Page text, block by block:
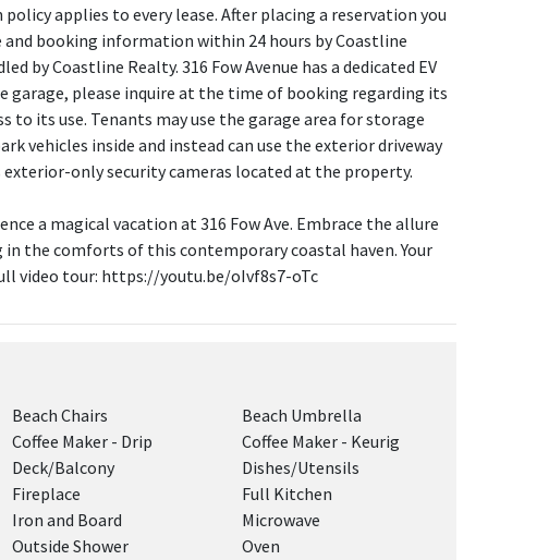
applies to every lease. After placing a reservation you
booking information within 24 hours by Coastline
by Coastline Realty. 316 Fow Avenue has a dedicated EV
please inquire at the time of booking regarding its
to its use. Tenants may use the garage area for storage
vehicles inside and instead can use the exterior driveway
exterior-only security cameras located at the property.
a magical vacation at 316 Fow Ave. Embrace the allure
in the comforts of this contemporary coastal haven. Your
video tour: https://youtu.be/oIvf8s7-oTc
Beach Chairs
Beach Umbrella
Coffee Maker - Drip
Coffee Maker - Keurig
Deck/Balcony
Dishes/Utensils
Fireplace
Full Kitchen
Iron and Board
Microwave
Outside Shower
Oven